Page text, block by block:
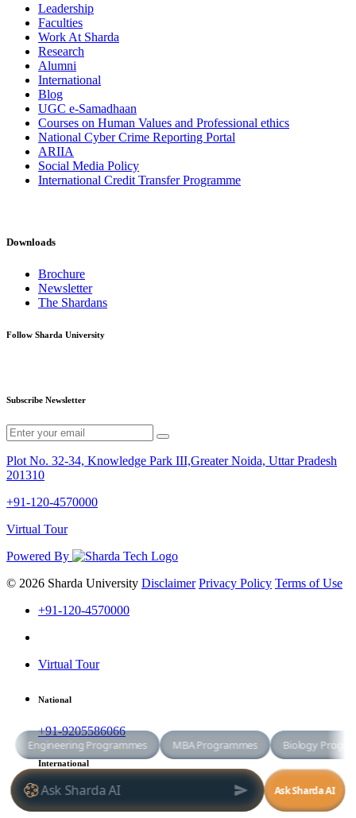
Leadership
Faculties
Work At Sharda
Research
Alumni
International
Blog
UGC e-Samadhaan
Courses on Human Values and Professional ethics
National Cyber Crime Reporting Portal
ARIIA
Social Media Policy
International Credit Transfer Programme
Downloads
Brochure
Newsletter
The Shardans
Follow Sharda University
Subscribe Newsletter
Plot No. 32-34, Knowledge Park III,Greater Noida, Uttar Pradesh
201310
+91-120-4570000
Virtual Tour
Powered By
© 2026 Sharda University Disclaimer Privacy Policy Terms of Use
+91-120-4570000
Virtual Tour
National
+91-9205586066
International
+91-8800998881